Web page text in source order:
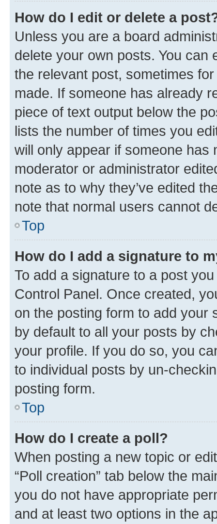
How do I edit or delete a
Unless you are a board
delete your own posts. You can
the relevant post, sometimes
made. If someone has already
piece of text output below the
lists the number of times you
will only appear if someone has
moderator or administrator
note as to why they’ve edited
note that normal users cannot
Top
How do I add a signature to
To add a signature to a post
Control Panel. Once created,
on the posting form to add your
by default to all your posts by
your profile. If you do so, you
to individual posts by un-
posting form.
Top
How do I create a poll?
When posting a new topic or
“Poll creation” tab below the
you do not have appropriate
and at least two options in the